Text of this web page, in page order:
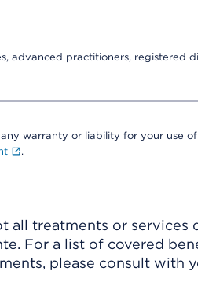
advanced practitioners, registered
warranty or liability for your use
.
treatments or
For a list of covered
please consult with